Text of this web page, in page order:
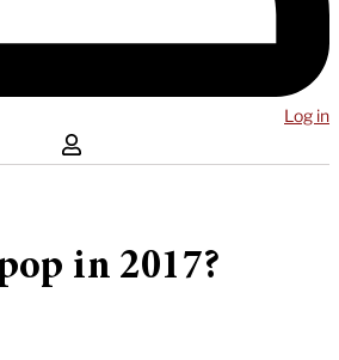
Log in
in 2017?